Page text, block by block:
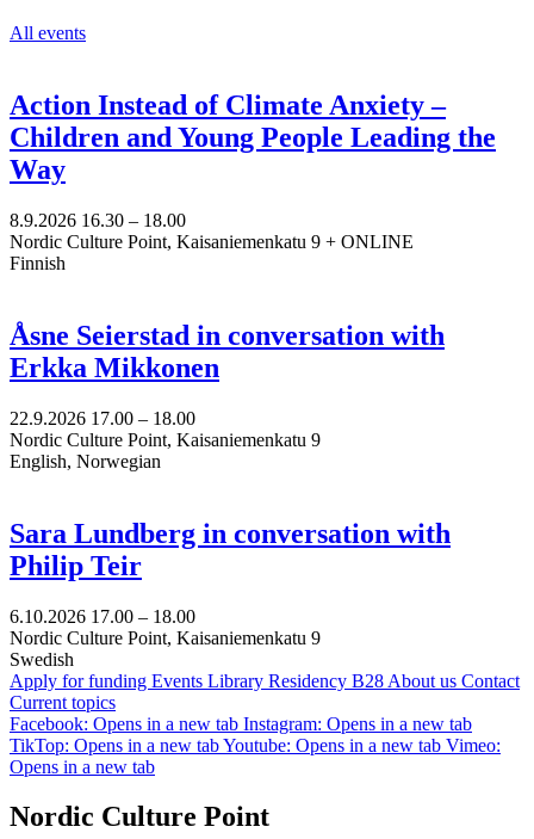
All events
Action Instead of Climate Anxiety –
Children and Young People Leading the
Way
8.9.2026 16.30 – 18.00
Nordic Culture Point, Kaisaniemenkatu 9 + ONLINE
Finnish
Åsne Seierstad in conversation with
Erkka Mikkonen
22.9.2026 17.00 – 18.00
Nordic Culture Point, Kaisaniemenkatu 9
English, Norwegian
Sara Lundberg in conversation with
Philip Teir
6.10.2026 17.00 – 18.00
Nordic Culture Point, Kaisaniemenkatu 9
Swedish
Apply for funding Events Library Residency B28 About us Contact
Current topics
Facebook: Opens in a new tab Instagram: Opens in a new tab
TikTop: Opens in a new tabYoutube: Opens in a new tab Vimeo:
Opens in a new tab
Nordic Culture Point